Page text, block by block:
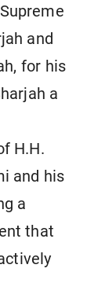
and
for his
a
H.H.
and his
a
that